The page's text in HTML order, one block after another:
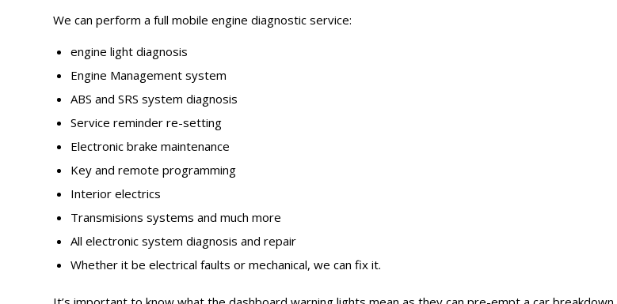
We can perform a full mobile engine diagnostic service:
engine light diagnosis
Engine Management system
ABS and SRS system diagnosis
Service reminder re-setting
Electronic brake maintenance
Key and remote programming
Interior electrics
Transmisions systems and much more
All electronic system diagnosis and repair
Whether it be electrical faults or mechanical, we can fix it.